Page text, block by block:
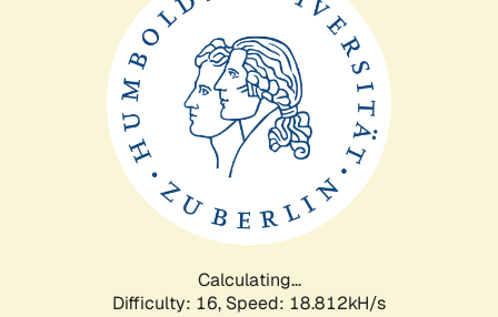
Calculating...
Difficulty: 16, Speed: 18.812kH/s